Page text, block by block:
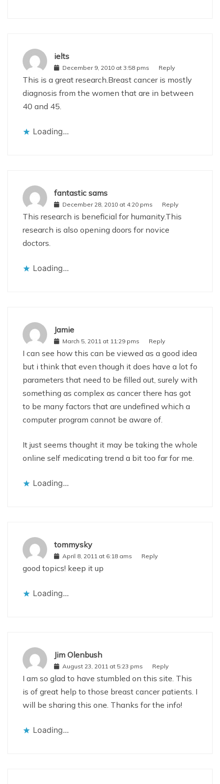
ielts
December 9, 2010 at 3:58 pms Reply
This is a great research.Breast cancer is mostly
diagnosis from the women that are in between
40 and 45.
Loading...
fantastic sams
December 28, 2010 at 4:20 pms Reply
This research is beneficial for humanity.This
research is also opening doors for novice
doctors.
Loading...
Jamie
March 5, 2011 at 11:29 pms Reply
I can see how this can be viewed as a good idea
but i think that even though it does have a lot fo
parameters that need to be filled out, surely with
something as complex as cancer there has got
to be many factors that are undefined which a
computer program cannot be aware of.
It just seems thought it may be taking the whole
online self medicating trend a bit too far for me.
Loading...
tommysky
April 8, 2011 at 6:18 ams Reply
good topics! keep it up
Loading...
Jim Olenbush
August 23, 2011 at 5:23 pms Reply
I am so glad to have stumbled on this site. This
is of great help to those breast cancer patients. I
will be sharing this one. Thanks for the info!
Loading...